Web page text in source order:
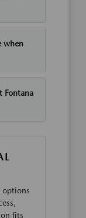
when
Fontana
options
fits